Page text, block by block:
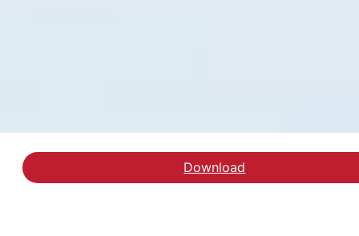
DownloadHent evaluering af 4-